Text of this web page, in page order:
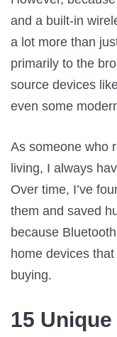
and a built-in
a lot more than
primarily to the
source devices
even some
As someone who
living, I always
Over time, I’ve
them and saved
because
home devices
buying.
15